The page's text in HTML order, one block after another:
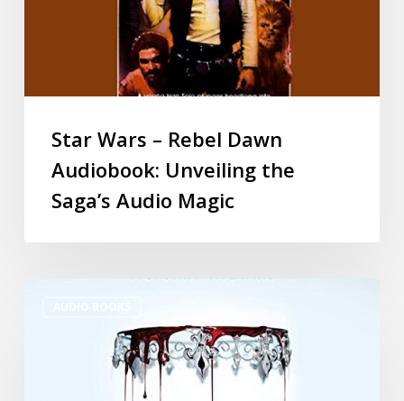
Star Wars – Rebel Dawn
Audiobook: Unveiling the
Saga’s Audio Magic